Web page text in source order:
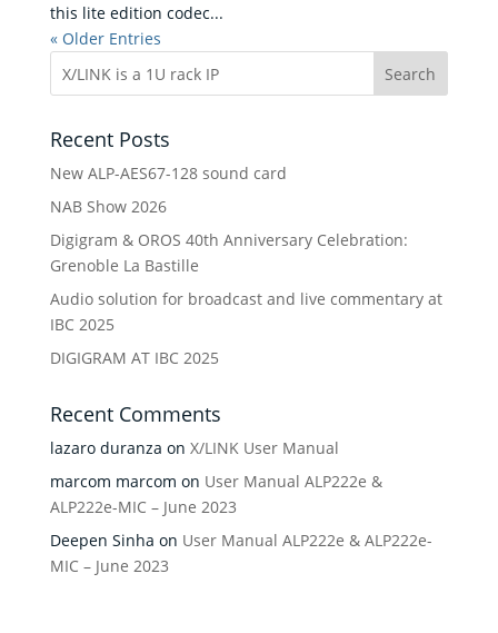
this lite edition codec...
« Older Entries
Recent Posts
New ALP-AES67-128 sound card
NAB Show 2026
Digigram & OROS 40th Anniversary Celebration:
Grenoble La Bastille
Audio solution for broadcast and live commentary at
IBC 2025
DIGIGRAM AT IBC 2025
Recent Comments
lazaro duranza on X/LINK User Manual
marcom marcom on User Manual ALP222e &
ALP222e-MIC – June 2023
Deepen Sinha on User Manual ALP222e & ALP222e-
MIC – June 2023